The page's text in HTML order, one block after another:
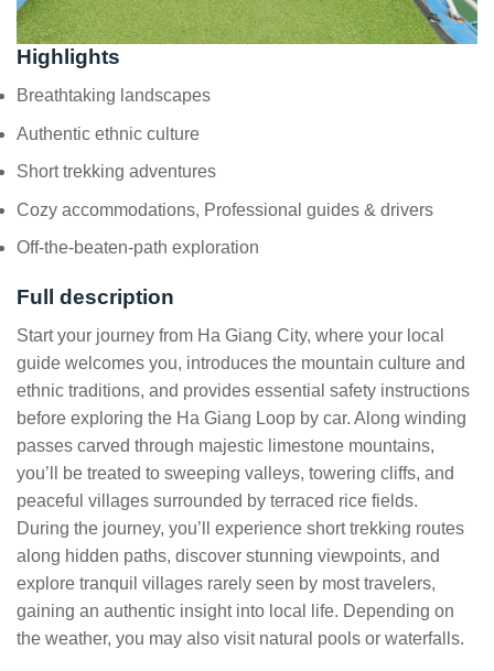
Highlights
Breathtaking landscapes
Authentic ethnic culture
Short trekking adventures
Cozy accommodations, Professional guides & drivers
Off-the-beaten-path exploration
Full description
Start your journey from Ha Giang City, where your local
guide welcomes you, introduces the mountain culture and
ethnic traditions, and provides essential safety instructions
before exploring the Ha Giang Loop by car. Along winding
passes carved through majestic limestone mountains,
you’ll be treated to sweeping valleys, towering cliffs, and
peaceful villages surrounded by terraced rice fields.
During the journey, you’ll experience short trekking routes
along hidden paths, discover stunning viewpoints, and
explore tranquil villages rarely seen by most travelers,
gaining an authentic insight into local life. Depending on
the weather, you may also visit natural pools or waterfalls.